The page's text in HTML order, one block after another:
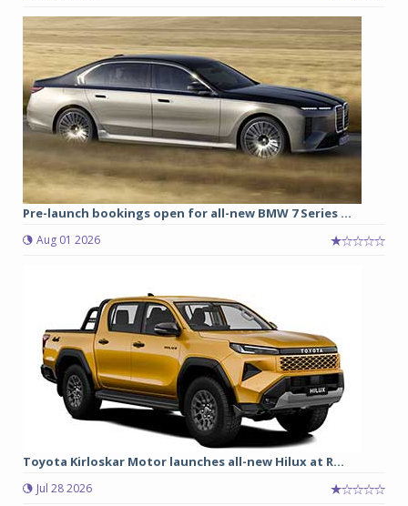
Pre-launch bookings open for all-new BMW 7 Series ...
Aug 01 2026
Toyota Kirloskar Motor launches all-new Hilux at R...
Jul 28 2026